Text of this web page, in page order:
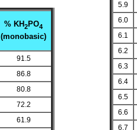
% KH2PO4
(monobasic)
91.5
86.8
80.8
72.2
61.9
5.9
6.0
6.1
6.2
6.3
6.4
6.5
6.6
6.7